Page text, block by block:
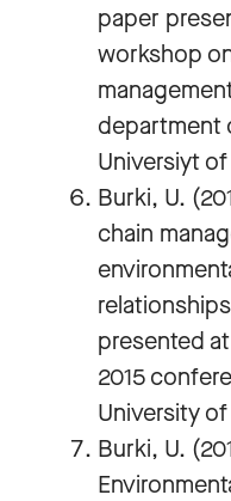
paper
workshop
department
Universiyt
Burki, U.
chain
presented
2015
University
Burki, U.